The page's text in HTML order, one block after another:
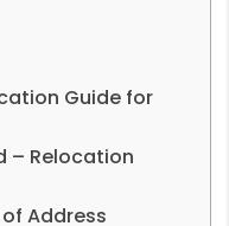
Guide for
– Relocation
Address